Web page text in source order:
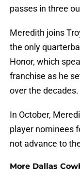
passes in three
Meredith joins
the only
Honor, which
franchise as he
over the decades.
In October,
player nominees
not advance to
More Dallas